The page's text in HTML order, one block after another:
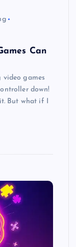
Can
games
down!
it. But what if I